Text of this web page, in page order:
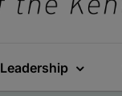
Leadership